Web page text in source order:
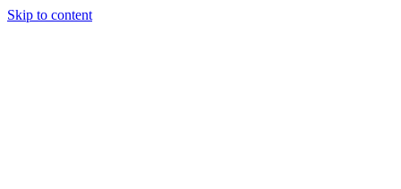
Skip to content